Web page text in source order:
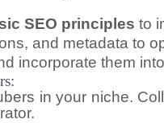
SEO principles to
and metadata to
incorporate them
in your niche.